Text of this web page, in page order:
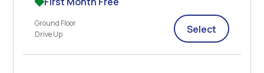
Ground Floor
Drive Up
Select